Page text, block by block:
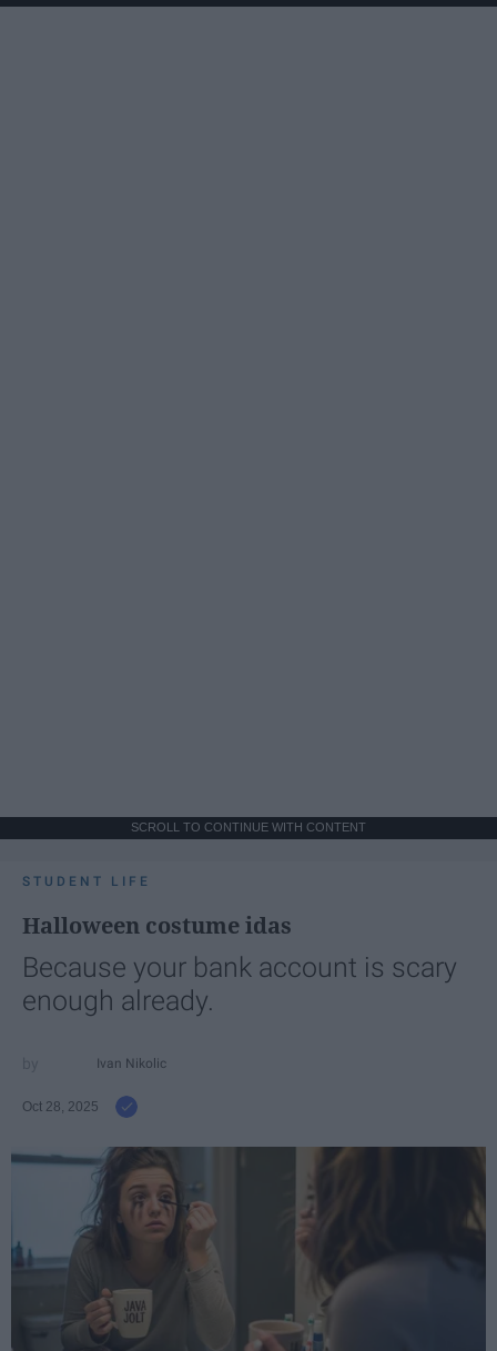
SCROLL TO CONTINUE WITH CONTENT
STUDENT LIFE
Halloween costume idas
Because your bank account is scary
enough already.
Ivan Nikolic
Oct 28, 2025